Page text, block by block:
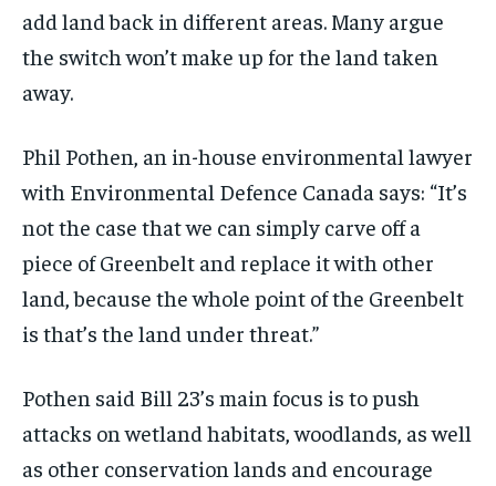
add land back in different areas. Many argue
the switch won’t make up for the land taken
away.
Phil Pothen, an in-house environmental lawyer
with Environmental Defence Canada says: “It’s
not the case that we can simply carve off a
piece of Greenbelt and replace it with other
land, because the whole point of the Greenbelt
is that’s the land under threat.”
Pothen said Bill 23’s main focus is to push
attacks on wetland habitats, woodlands, as well
as other conservation lands and encourage